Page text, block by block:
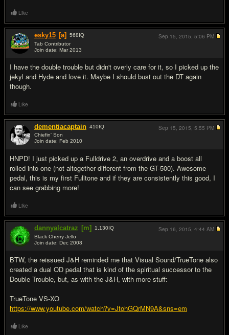
Like
esky15 [a] 568IQ
Tab Contributor
Join date: Mar 2013
I have the double trouble but didn't overly care for it, so I picked up the
jekyl and Hyde and love it. Maybe I should bust out the DT again
though.
Sep 15, 2015, 5:06 PM
Like
dementiacaptain 410IQ
Chiefin' Son
Join date: Feb 2010
HNPD! I just picked up a Fulldrive 2, an overdrive and a boost all
rolled into one (not altogether different from the GT-500). Awesome
pedal, this is my first Fulltone and if they are consistently this good, I
can see grabbing more!
Sep 15, 2015, 5:55 PM
Like
dannyalcatraz [m] 1,130IQ
Black Cherry Jello
Join date: Dec 2008
BTW, the reissued J&H reminded me that Visual Sound/TrueTone also
created a dual OD pedal that is kind of the spiritual successor to the
Double Trouble, but, as with the J&H, with more stuff:
TrueTone VS-XO
https://www.youtube.com/watch?v=JtohGQrMN9A&sns=em
Sep 16, 2015, 4:44 AM
Like